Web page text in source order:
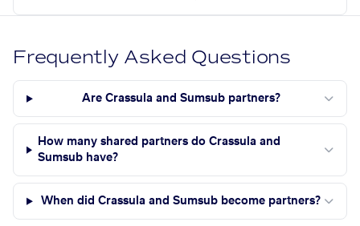
Frequently Asked Questions
Are Crassula and Sumsub partners?
How many shared partners do Crassula and
Sumsub have?
When did Crassula and Sumsub become partners?